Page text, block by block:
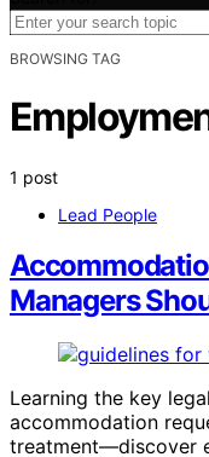
BROWSING TAG
1 post
Lead People
Managers
Learning the key
accommodation
treatment—discover